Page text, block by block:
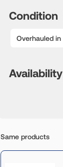
Condition
Overhauled
Availability
Same products